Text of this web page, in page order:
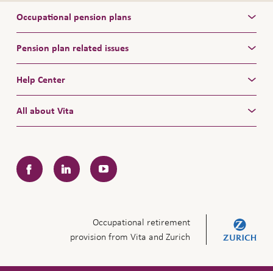
Occupational pension plans
Pension plan related issues
Help Center
All about Vita
FacebookLinkedInYouTube
Occupational retirement
provision from Vita and Zurich